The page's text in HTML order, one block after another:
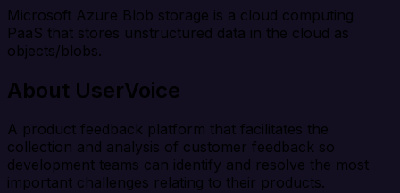
Microsoft Azure Blob storage is a cloud computing
PaaS that stores unstructured data in the cloud as
objects/blobs.
About UserVoice
A product feedback platform that facilitates the
collection and analysis of customer feedback so
development teams can identify and resolve the most
important challenges relating to their products.